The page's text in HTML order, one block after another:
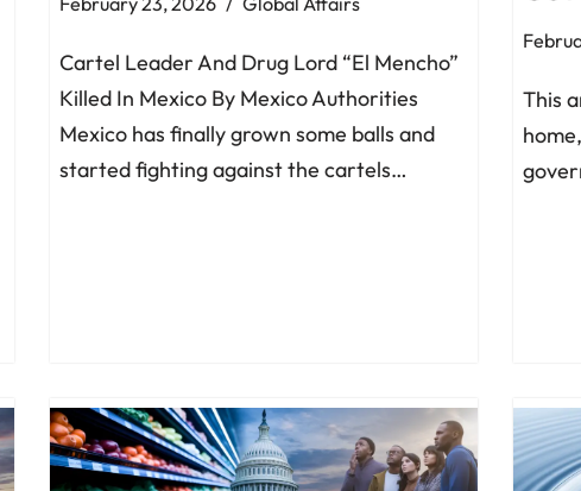
Cartel Leader And Drug Lord “El Mencho”
Killed In Mexico By Mexico Authorities
Mexico has finally grown some balls and
started fighting against the cartels…
This